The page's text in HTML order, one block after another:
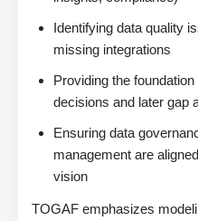
Identifying data quality
missing integrations
Providing the
decisions and later gap
Ensuring data
management are
vision
TOGAF emphasizes